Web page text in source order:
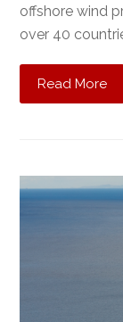
offshore wind
over 40
Read More